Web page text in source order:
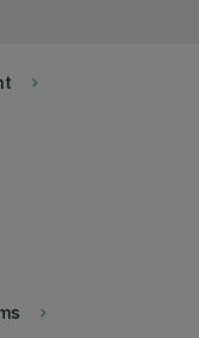
keyboard_arrow_right
keyboard_arrow_right